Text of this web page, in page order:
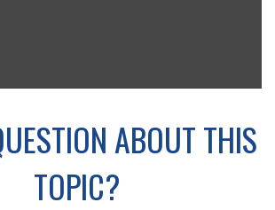
ABOUT THIS
TOPIC?